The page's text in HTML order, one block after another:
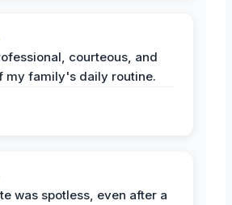
courteous, and
my family's daily routine.
was spotless, even after a